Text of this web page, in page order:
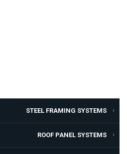
STEEL FRAMING SYSTEMS
ROOF PANEL SYSTEMS